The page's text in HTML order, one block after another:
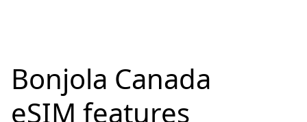
Bonjola Canada
eSIM features